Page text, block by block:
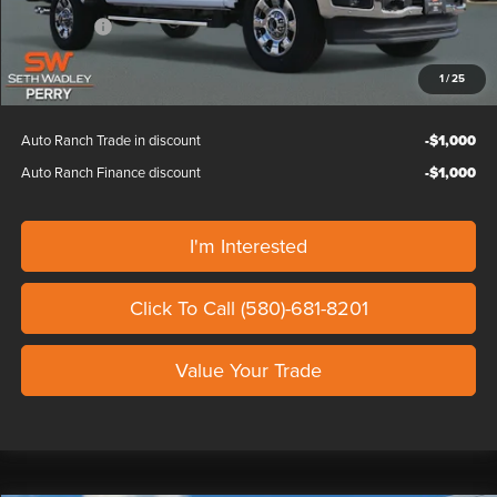
1/25
Ford Offers: -$1,000
Our Price $86,439
Auto Ranch Trade in discount -$1,000
Auto Ranch Finance discount -$1,000
I'm Interested
Click To Call (580)-681-8201
Value Your Trade